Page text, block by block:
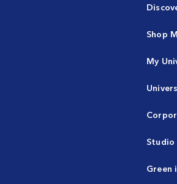
Shop
My
Studio
Green